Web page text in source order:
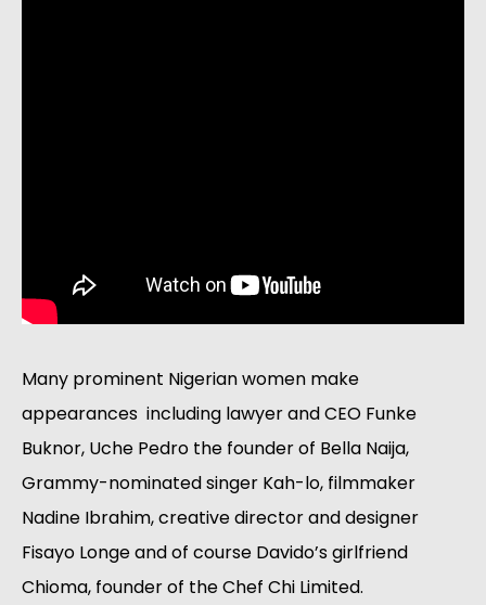
Many prominent Nigerian women make
appearances  including lawyer and CEO Funke
Buknor, Uche Pedro the founder of Bella Naija,
Grammy-nominated singer Kah-lo, filmmaker
Nadine Ibrahim, creative director and designer
Fisayo Longe and of course Davido’s girlfriend
Chioma, founder of the Chef Chi Limited.